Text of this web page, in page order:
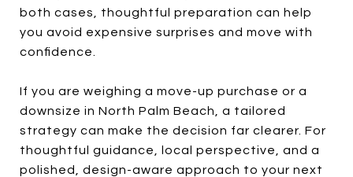
both cases, thoughtful preparation can help
you avoid expensive surprises and move with
confidence.
If you are weighing a move-up purchase or a
downsize in North Palm Beach, a tailored
strategy can make the decision far clearer. For
thoughtful guidance, local perspective, and a
polished, design-aware approach to your next